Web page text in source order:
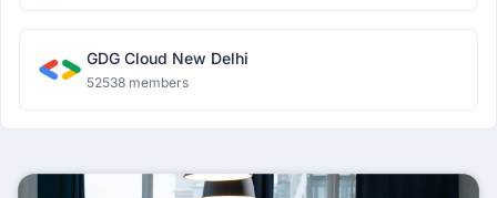
GDG Cloud New Delhi
52538 members